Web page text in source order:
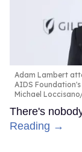
Adam Lambert
AIDS
Michael
There's
Reading →